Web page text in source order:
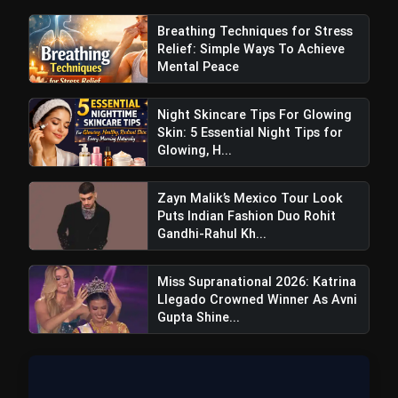
Craftier Expands Footprint With New
Boutique At Elan Mall Gurugram
Breathing Techniques for Stress
Relief: Simple Ways To Achieve
Mental Peace
Night Skincare Tips For Glowing
Skin: 5 Essential Night Tips for
Glowing, H...
Zayn Malik’s Mexico Tour Look
Puts Indian Fashion Duo Rohit
Gandhi-Rahul Kh...
Miss Supranational 2026: Katrina
Llegado Crowned Winner As Avni
Gupta Shine...